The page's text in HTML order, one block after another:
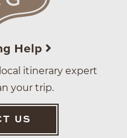
Help
itinerary expert
your trip.
US